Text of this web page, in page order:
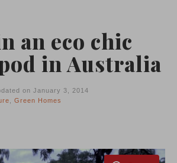
an eco chic
in Australia
on January 3, 2014
Green Homes